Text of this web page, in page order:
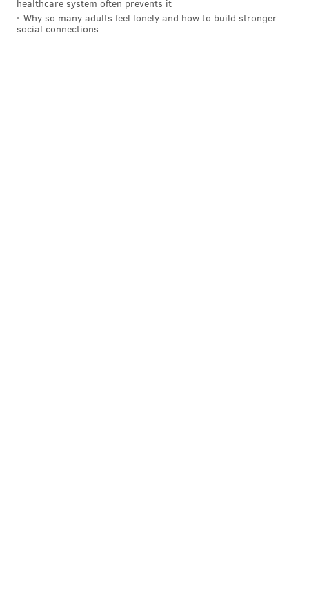
healthcare system often prevents it
Why so many adults feel lonely and how to build stronger
social connections